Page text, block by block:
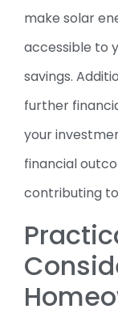
make solar
accessible to
savings.
further
your
financial
contributing